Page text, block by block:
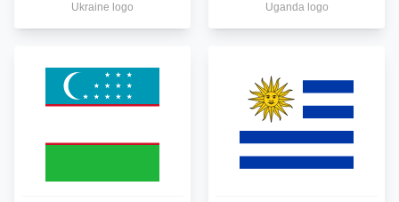
Ukraine logo Uganda logo